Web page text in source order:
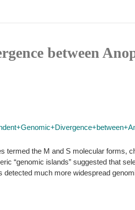
between
the M and S molecular forms,
“genomic islands” suggested that
much more widespread